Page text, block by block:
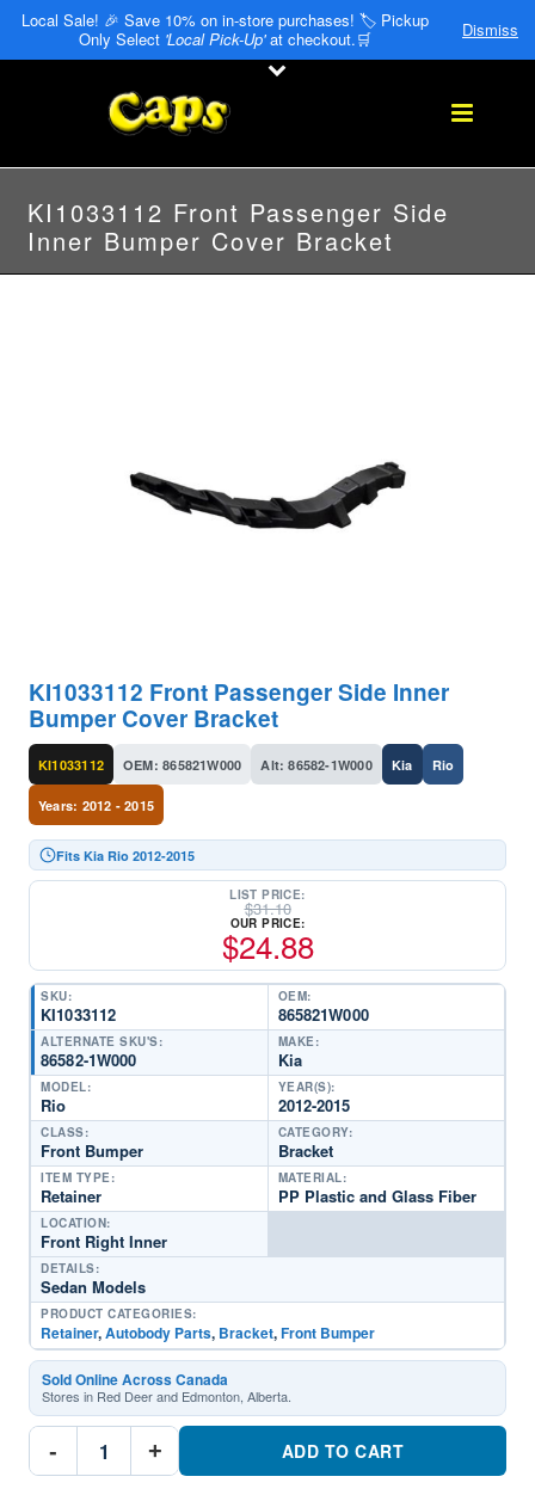
Local Sale! 🎉 Save 10% on in-store purchases! 🏷️ Pickup
Only Select 'Local Pick-Up'at checkout.🛒 Dismiss
KI1033112 Front Passenger Side
Inner Bumper Cover Bracket
KI1033112 Front Passenger Side Inner
Bumper Cover Bracket
KI1033112 OEM: 865821W000 Alt: 86582-1W000 Kia Rio
Years: 2012 - 2015
Fits Kia Rio 2012-2015
LIST PRICE:
$31.10
OUR PRICE:
$24.88
SKU:
KI1033112
OEM:
865821W000
ALTERNATE SKU'S:
86582-1W000
MAKE:
Kia
MODEL:
Rio
YEAR(S):
2012-2015
CLASS:
Front Bumper
CATEGORY:
Bracket
ITEM TYPE:
Retainer
MATERIAL:
PP Plastic and Glass Fiber
LOCATION:
Front Right Inner
DETAILS:
Sedan Models
PRODUCT CATEGORIES:
Retainer,Autobody Parts, Bracket,Front Bumper
Sold Online Across Canada
Stores in Red Deer and Edmonton, Alberta.
-
KI1033112
Front + ADD TO CART